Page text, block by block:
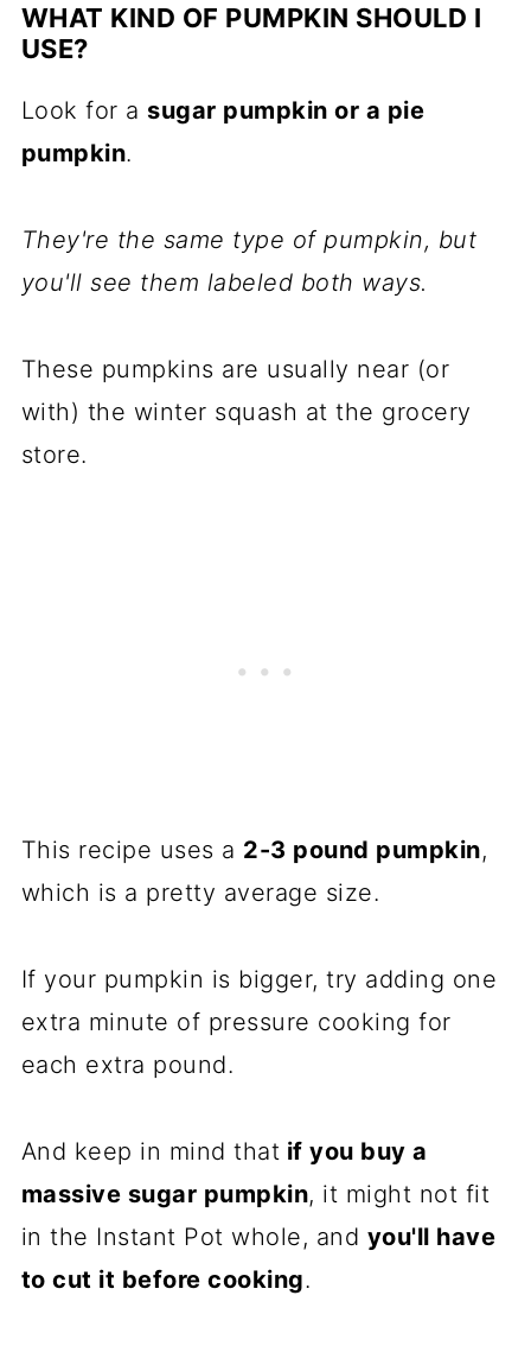
WHAT KIND OF PUMPKIN SHOULD I
USE?
Look for a sugar pumpkin or a pie
pumpkin.
They're the same type of pumpkin, but
you'll see them labeled both ways.
These pumpkins are usually near (or
with) the winter squash at the grocery
store.
This recipe uses a 2-3 pound pumpkin,
which is a pretty average size.
If your pumpkin is bigger, try adding one
extra minute of pressure cooking for
each extra pound.
And keep in mind that if you buy a
massive sugar pumpkin, it might not fit
in the Instant Pot whole, and you'll have
to cut it before cooking.